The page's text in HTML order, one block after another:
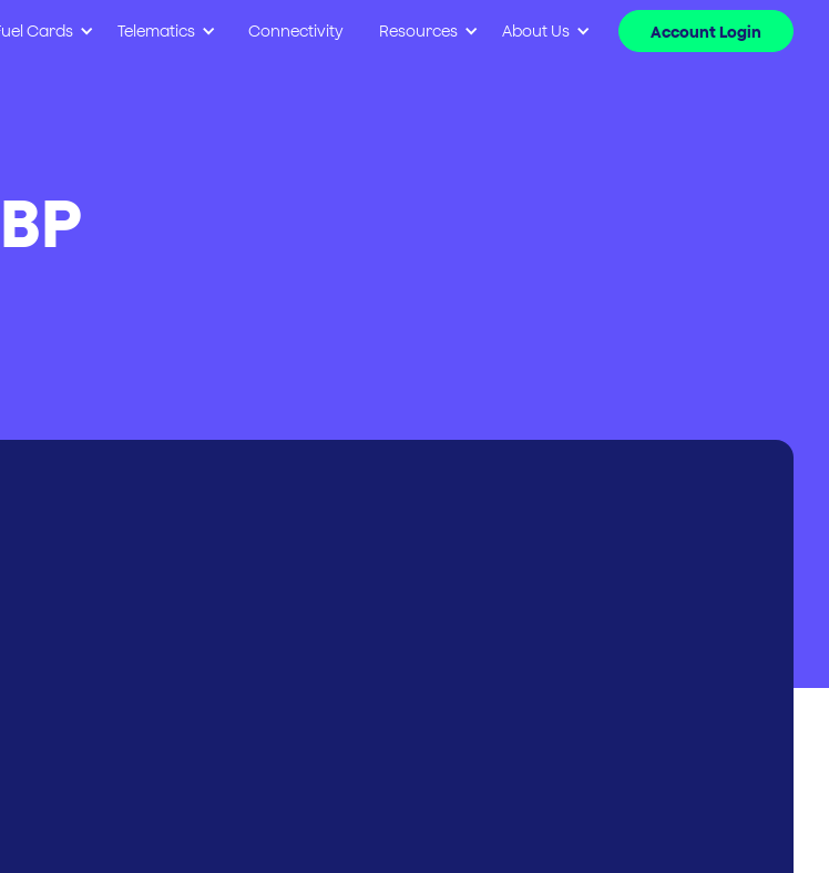
Cards Telematics Connectivity Resources About Us Account Login